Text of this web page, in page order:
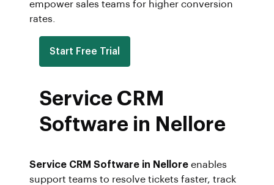
empower sales teams for higher conversion
rates.
Start Free Trial
Service CRM
Software in Nellore
Service CRM Software in Nellore enables
support teams to resolve tickets faster, track